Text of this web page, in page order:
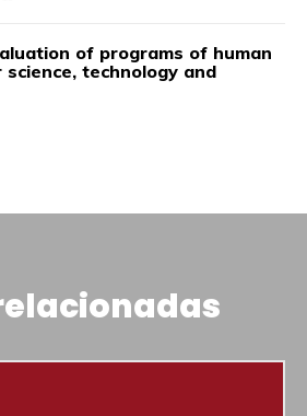
of programs of human
technology and